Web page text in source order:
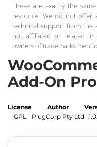
These are exactly the
resource. We do not offer
technical support from the
not affiliated or related in
owners of trademarks
Add-On Pro
License
GPL
Author
PlugCorp Pty Ltd